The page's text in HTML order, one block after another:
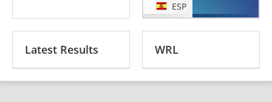
ESP
Latest Results WRL